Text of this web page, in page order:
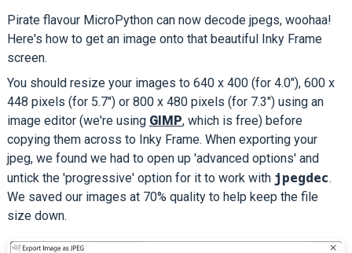
Pirate flavour MicroPython can now decode jpegs, woohaa!
Here's how to get an image onto that beautiful Inky Frame
screen.
You should resize your images to 640 x 400 (for 4.0"), 600 x
448 pixels (for 5.7") or 800 x 480 pixels (for 7.3") using an
image editor (we're using GIMP, which is free) before
copying them across to Inky Frame. When exporting your
jpeg, we found we had to open up 'advanced options' and
untick the 'progressive' option for it to work with jpegdec.
We saved our images at 70% quality to help keep the file
size down.